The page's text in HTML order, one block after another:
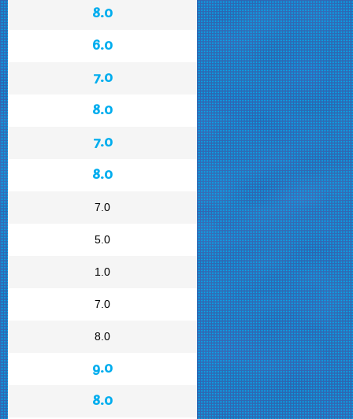
8.0
6.0
7.0
8.0
7.0
8.0
7.0
5.0
1.0
7.0
8.0
9.0
8.0